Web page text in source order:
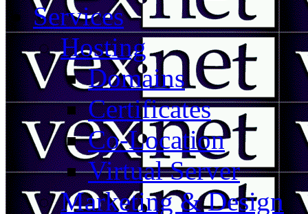
Services
Hosting
Domains
Certificates
Co-Location
Virtual Server
Marketing & Design